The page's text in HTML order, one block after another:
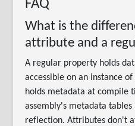
FAQ
What is the
attribute and a
A regular property holds
accessible on an instance
holds metadata at compile
assembly's metadata
reflection. Attributes don't